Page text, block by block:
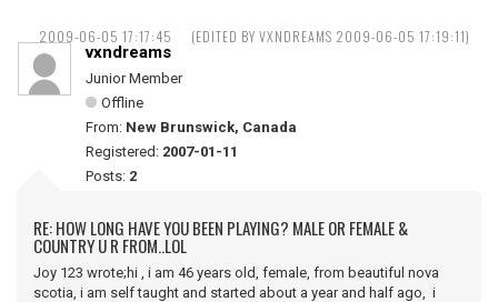
2009-06-05 17:17:45 (EDITED BY VXNDREAMS 2009-06-05 17:19:11)
vxndreams
Junior Member
Offline
From: New Brunswick, Canada
Registered: 2007-01-11
Posts: 2
RE: HOW LONG HAVE YOU BEEN PLAYING? MALE OR FEMALE &
COUNTRY U R FROM..LOL
Joy 123 wrote;hi , i am 46 years old, female, from beautiful nova
scotia, i am self taught and started about a year and half ago, i